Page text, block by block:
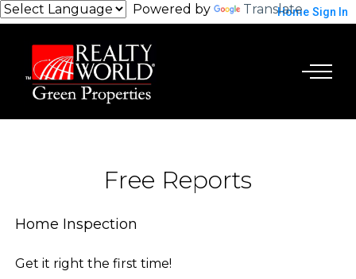
Home Sign In
Powered by Translate
Free Reports
Home Inspection
Get it right the first time!